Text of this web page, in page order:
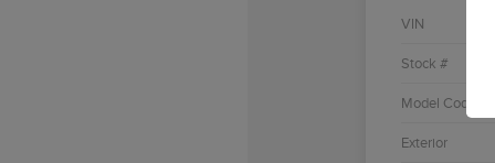
VIN
Stock #
Model Code
Exterior